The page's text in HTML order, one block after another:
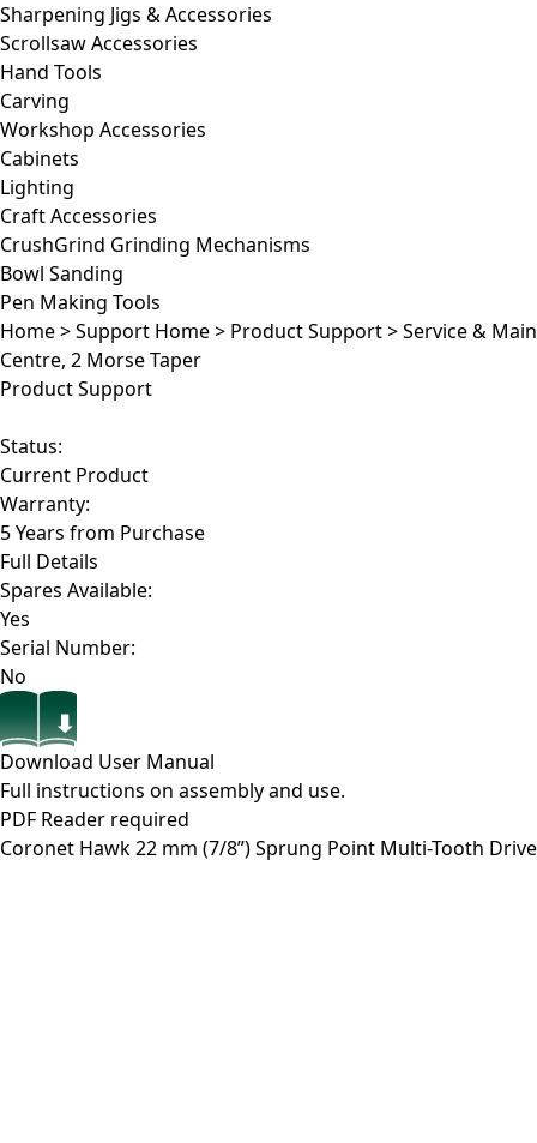
Sharpening Jigs & Accessories
Scrollsaw Accessories
Hand Tools
Carving
Workshop Accessories
Cabinets
Lighting
Craft Accessories
CrushGrind Grinding Mechanisms
Bowl Sanding
Pen Making Tools
Home>Support Home> Product Support>Service &
Centre, 2 Morse Taper
Product Support
Status:
Current Product
Warranty:
5 Years from Purchase
Full Details
Spares Available:
Yes
Serial Number:
No
Download User Manual
Full instructions on assembly and use.
PDF Reader required
Coronet Hawk 22 mm (7/8”) Sprung Point Multi-Tooth